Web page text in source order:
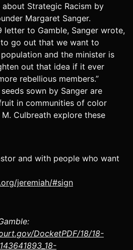
Podcast Republic
Radio Public
Stitcher
We.fo
Strategic Racism by
Margaret Sanger.
letter to Gamble, Sanger wrote,
go out that we want to
and the minister is
out that idea if it ever
rebellious members.”
sown by Sanger are
in communities of color
Culbreath explore these
and with people who want
jeremiah/#sign
DocketPDF/18/18-